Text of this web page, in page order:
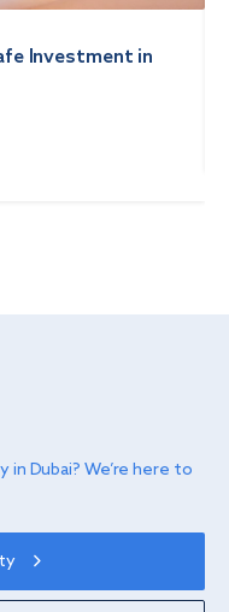
Investment in
Dubai? We’re here to